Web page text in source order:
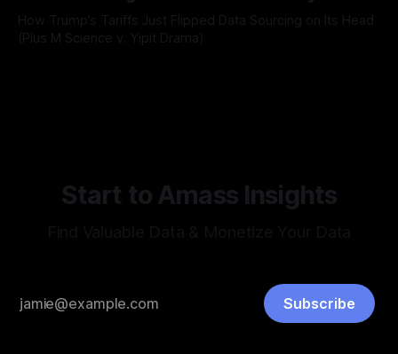
How Trump’s Tariffs Just Flipped Data Sourcing on Its Head
(Plus M Science v. Yipit Drama)
Start to Amass Insights
Subscribe